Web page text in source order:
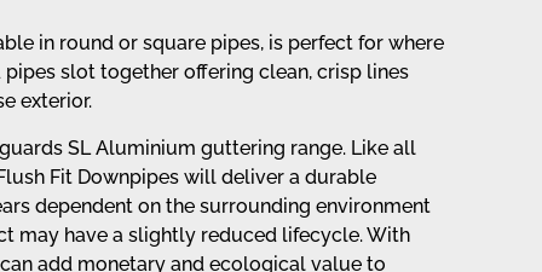
in round or square pipes, is perfect for where
slot together offering clean, crisp lines
exterior.
SL Aluminium guttering range. Like all
Fit Downpipes will deliver a durable
dependent on the surrounding environment
may have a slightly reduced lifecycle. With
add monetary and ecological value to